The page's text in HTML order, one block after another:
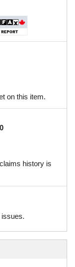
on this item.
history is